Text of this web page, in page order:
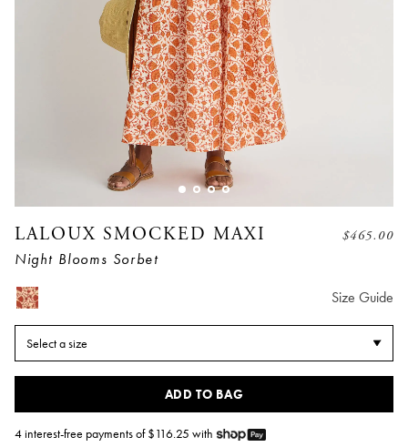
LALOUX SMOCKED MAXI
Night Blooms Sorbet
$465.00
Size Guide
Select a size
ADD TO BAG
4 interest-free payments of $116.25 with